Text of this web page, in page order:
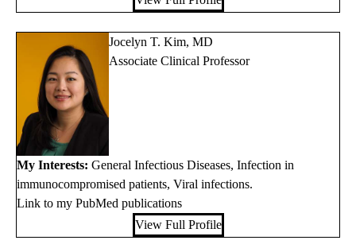
Jocelyn T. Kim, MD
Associate Clinical Professor
My Interests: General Infectious Diseases, Infection in
immunocompromised patients, Viral infections.
Link to my PubMed publications
View Full Profile